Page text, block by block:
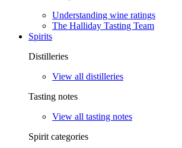
Understanding wine ratings
The Halliday Tasting Team
Spirits
Distilleries
View all distilleries
Tasting notes
View all tasting notes
Spirit categories